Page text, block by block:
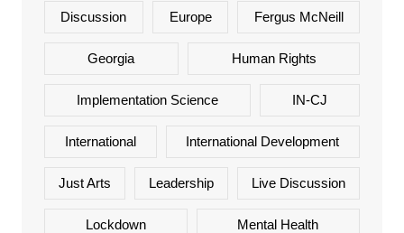
Discussion Europe Fergus McNeill
Georgia Human Rights
Implementation Science IN-CJ
International International Development
Just Arts Leadership Live Discussion
Lockdown Mental Health